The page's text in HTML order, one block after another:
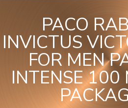
PACO
INVICTUS
FOR MEN
INTENSE